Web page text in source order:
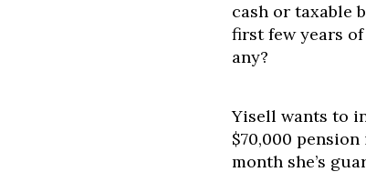
cash or taxable
first few years
any?
Yisell wants to
$70,000
month she’s